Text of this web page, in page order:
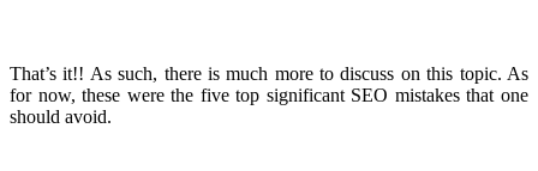
That’s it!! As such, there is much more to discuss on this topic. As
for now, these were the five top significant SEO mistakes that one
should avoid.